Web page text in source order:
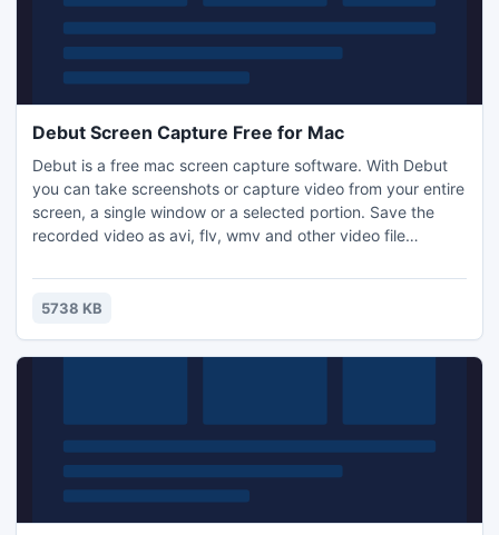
Debut Screen Capture Free for Mac
Debut is a free mac screen capture software. With Debut
you can take screenshots or capture video from your entire
screen, a single window or a selected portion. Save the
recorded video as avi, flv, wmv and other video file
recordings has stopped or send via FTP. Set Debut to
record video at specific times, record computer games,
and more.
5738 KB